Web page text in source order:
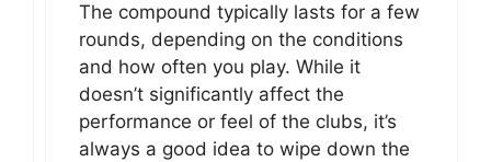
The compound typically lasts for a few
rounds, depending on the conditions
and how often you play. While it
doesn’t significantly affect the
performance or feel of the clubs, it’s
always a good idea to wipe down the